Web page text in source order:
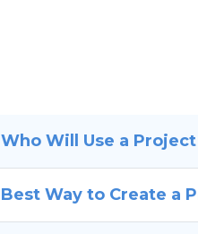
Who Will Use a
Best Way to Create a